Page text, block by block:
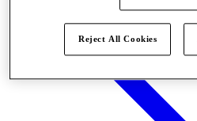
Reject All Cookies